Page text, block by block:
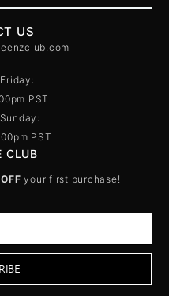
US
PST
PST
CLUB
your first purchase!